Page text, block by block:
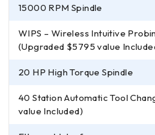
15000 RPM Spindle
WIPS – Wireless Intuitive
(Upgraded $5795 value
20 HP High Torque Spindle
40 Station Automatic Tool
value Included)